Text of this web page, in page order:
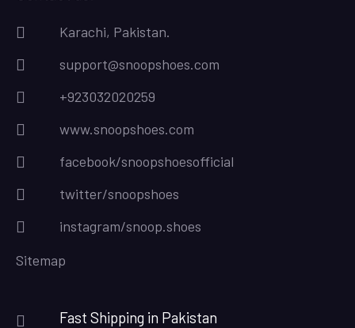
Karachi, Pakistan.
support@snoopshoes.com
+923032020259
www.snoopshoes.com
facebook/snoopshoesofficial
twitter/snoopshoes
instagram/snoop.shoes
Sitemap
Fast Shipping in Pakistan